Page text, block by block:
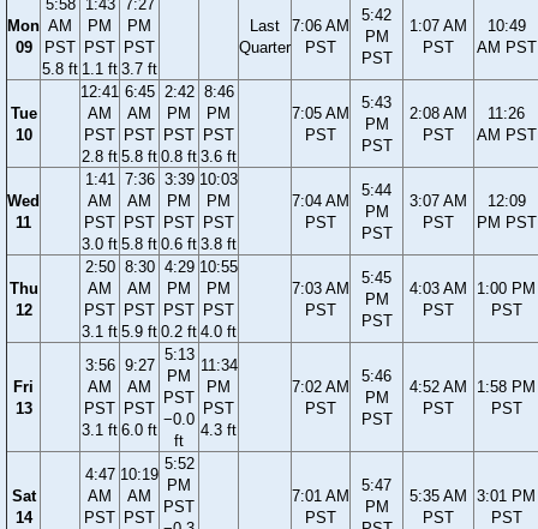
Mon
09
5:58
AM
PST
5.8 ft
1:43
PM
PST
1.1 ft
7:27
PM
PST
3.7 ft
Last
Quarter
7:06 AM
PST
5:42
PM
PST
1:07 AM
PST
10:49
AM PST
Tue
10
12:41
AM
PST
2.8 ft
6:45
AM
PST
5.8 ft
2:42
PM
PST
0.8 ft
8:46
PM
PST
3.6 ft
7:05 AM
PST
5:43
PM
PST
2:08 AM
PST
11:26
AM PST
Wed
11
1:41
AM
PST
3.0 ft
7:36
AM
PST
5.8 ft
3:39
PM
PST
0.6 ft
10:03
PM
PST
3.8 ft
7:04 AM
PST
5:44
PM
PST
3:07 AM
PST
12:09
PM PST
Thu
12
2:50
AM
PST
3.1 ft
8:30
AM
PST
5.9 ft
4:29
PM
PST
0.2 ft
10:55
PM
PST
4.0 ft
7:03 AM
PST
5:45
PM
PST
4:03 AM
PST
1:00 PM
PST
Fri
13
3:56
AM
PST
3.1 ft
9:27
AM
PST
6.0 ft
5:13
PM
PST
−0.0
ft
11:34
PM
PST
4.3 ft
7:02 AM
PST
5:46
PM
PST
4:52 AM
PST
1:58 PM
PST
Sat
14
4:47
AM
PST
10:19
AM
PST
5:52
PM
PST
7:01 AM
PST
5:47
PM
5:35 AM
PST
3:01 PM
PST